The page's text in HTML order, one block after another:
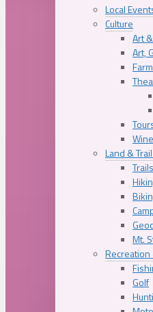
Local
Culture
Art
Art,
Land &
Trails
Mt.
Recreation
Golf